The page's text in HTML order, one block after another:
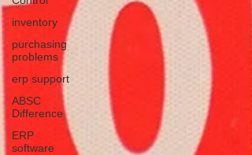
inventory
purchasing
problems
erp support
ABSC
Difference
ERP
software